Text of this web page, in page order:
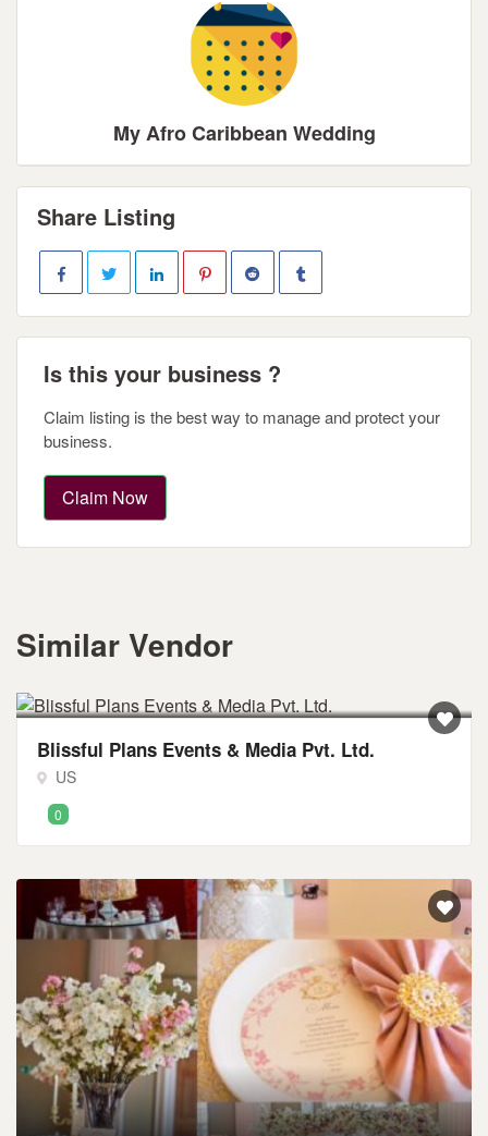
My Afro Caribbean Wedding
Share Listing
Is this your business ?
Claim listing is the best way to manage and protect your
business.
Claim Now
Similar Vendor
Blissful Plans Events & Media Pvt. Ltd.
US
0